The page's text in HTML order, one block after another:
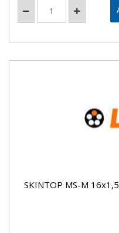
SKINTOP MS-M 16x1,5